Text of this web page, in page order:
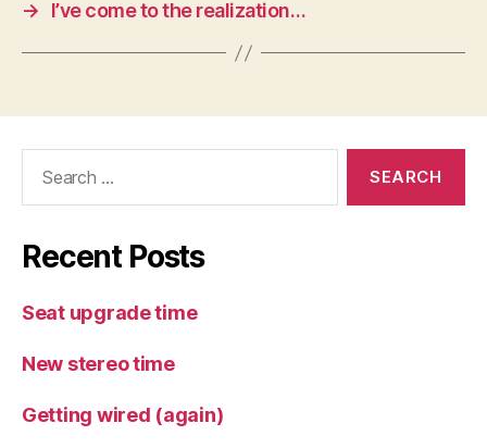
→
I’ve come to the realization…
Recent Posts
Seat upgrade time
New stereo time
Getting wired (again)